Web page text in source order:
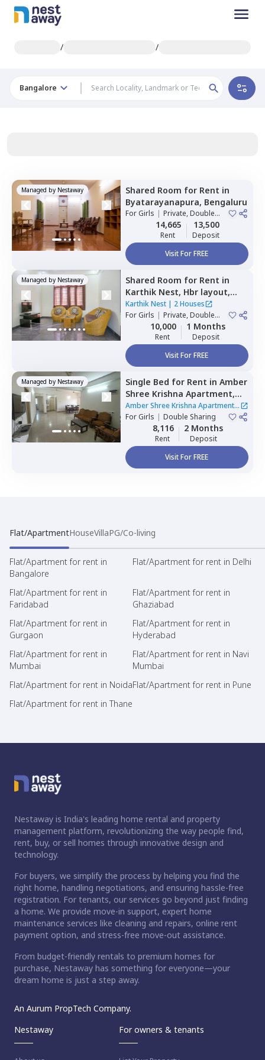
/ /
Bangalore
Managed by Nestaway Shared Room for Rent in
Byatarayanapura, Bengaluru
ForGirls | Private, Double
14,665
Rent
13,500
Deposit
Visit For FREE
Managed by Nestaway Shared Room for Rent in
Karthik Nest, Hbr layout,
Bengaluru
Karthik Nest| 2 Houses
ForGirls | Private, Double
Sharing10,000
Rent
1 Months
Deposit
Visit For FREE
Managed by Nestaway Single Bed for Rent in Amber
Shree Krishna Apartment,
Hebbal kempapura,
Bengaluru
Amber Shree Krishna Apartment|
1 House
ForGirls | Double Sharing
8,116
Rent
2 Months
Deposit
Visit For FREE
Flat/ApartmentHouseVillaPG/Co-living
Flat/Apartment for rent in
Bangalore
Flat/Apartment for rent in Delhi
Flat/Apartment for rent in
Faridabad
Flat/Apartment for rent in
Ghaziabad
Flat/Apartment for rent in
Gurgaon
Flat/Apartment for rent in
Hyderabad
Flat/Apartment for rent in
Mumbai
Flat/Apartment for rent in Navi
Mumbai
Flat/Apartment for rent in NoidaFlat/Apartment for rent in Pune
Flat/Apartment for rent in Thane
Nestaway is India's leading home rental and property
management platform, revolutionizing the way people find,
rent, buy, or sell homes through innovative design and
technology.
For buyers, we simplify the process by helping you find the
right home, handling negotiations, and ensuring hassle-free
registration. For tenants, our services go beyond just finding
a home. We provide move-in support, expert home
maintenance services like cleaning and repairs, online rent
payment option, and stress-free move-out assistance.
From budget-friendly rentals to premium homes for
purchase, Nestaway has something for everyone—your
dream home is just a step away.
An Aurum PropTech Company.
Nestaway
For owners & tenants